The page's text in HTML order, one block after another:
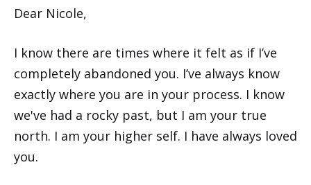
Dear Nicole,
I know there are times where it felt as if I’ve
completely abandoned you. I’ve always know
exactly where you are in your process. I know
we've had a rocky past, but I am your true
north. I am your higher self. I have always loved
you.